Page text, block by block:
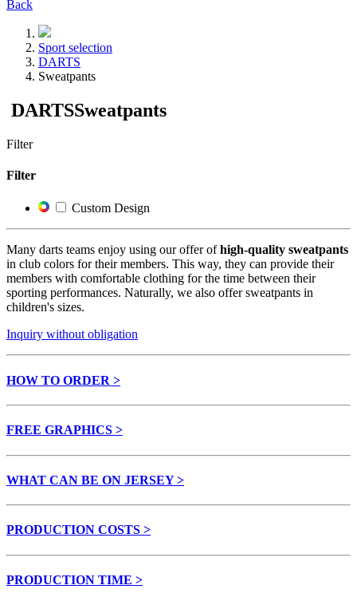
Back
Sport selection
DARTS
Sweatpants
DARTSSweatpants
Filter
Filter
Custom Design
Many darts teams enjoy using our offer ofhigh-quality sweatpants
in club colors for their members. This way, they can provide their
members with comfortable clothing for the time between their
sporting performances. Naturally, we also offer sweatpants in
children's sizes.
Inquiry without obligation
HOW TO ORDER >
FREE GRAPHICS >
WHAT CAN BE ON JERSEY >
PRODUCTION COSTS >
PRODUCTION TIME >